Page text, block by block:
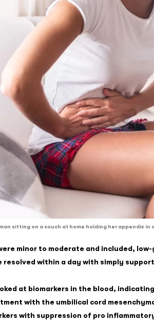
sitting on a couch at home holding her appendix in
minor to moderate and included,
resolved within a day with simply
at biomarkers in the blood,
with the umbilical cord
with suppression of pro